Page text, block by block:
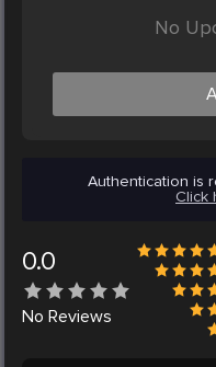
No
Authentication is
Click
0.0
No Reviews